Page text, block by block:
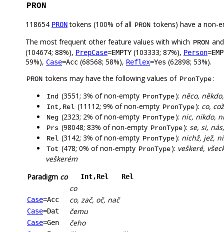
PRON
118654 PRONtokens (100% of all PRON tokens) have a non-
The most frequent other feature values with which PRON
(104674; 88%), PrepCase=EMPTY (103333; 87%), Person
59%), Case=Acc (68568; 58%), Reflex=Yes (62898; 53%).
PRON tokens may have the following values of PronType:
Ind (3551; 3% of non-empty PronType): něco,
Int,Rel (11112; 9% of non-empty PronType): co,
Neg (2323; 2% of non-empty PronType): nic, nikdo,
Prs (98048; 83% of non-empty PronType): se, si,
Rel (3142; 3% of non-empty PronType): nichž, jež,
Tot (478; 0% of non-empty PronType): veškeré,
veškerém
Paradigm co Int,Rel Rel
co
Case=Acc co, zač, oč, nač
Case=Dat čemu
Case=Gen čeho